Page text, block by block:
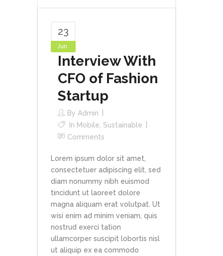
23
Jun
Interview With
CFO of Fashion
Startup
By Admin
In Mobile Sustainable
Comments
Lorem ipsum dolor sit amet,
consectetuer adipiscing elit, sed
diam nonummy nibh euismod
tincidunt ut laoreet dolore
magna aliquam erat volutpat. Ut
wisi enim ad minim veniam, quis
nostrud exerci tation
ullamcorper suscipit lobortis nisl
ut aliquip ex ea commodo